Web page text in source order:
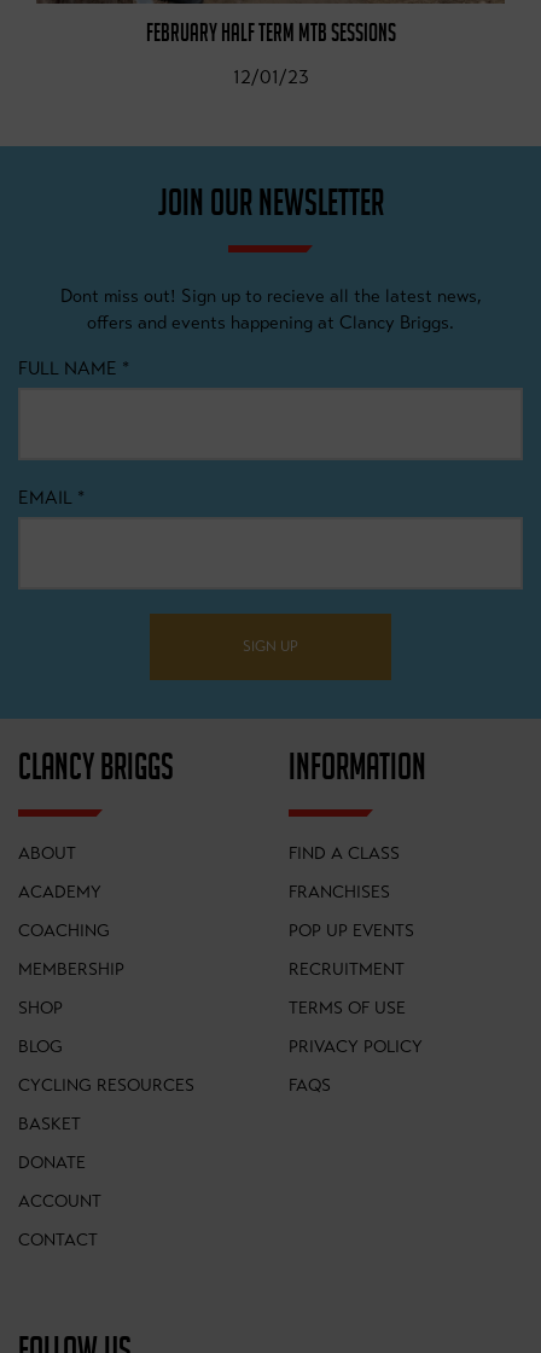
FEBRUARY HALF TERM MTB SESSIONS
12/01/23
JOIN OUR NEWSLETTER
Dont miss out! Sign up to recieve all the latest news,
offers and events happening at Clancy Briggs.
FULL NAME *
EMAIL *
SIGN UP
CLANCY BRIGGS
ABOUT
ACADEMY
COACHING
MEMBERSHIP
SHOP
BLOG
CYCLING RESOURCES
BASKET
DONATE
ACCOUNT
CONTACT
INFORMATION
FIND A CLASS
FRANCHISES
POP UP EVENTS
RECRUITMENT
TERMS OF USE
PRIVACY POLICY
FAQS